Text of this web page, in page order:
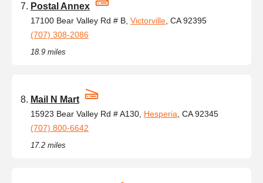
Postal Annex
17100 Bear Valley Rd # B, Victorville , CA 92395
(707) 308-2086
18.9 miles
Mail N Mart
15923 Bear Valley Rd # A130, Hesperia , CA 92345
(707) 800-6642
17.2 miles